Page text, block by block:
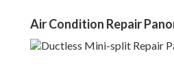
Air Condition Repair